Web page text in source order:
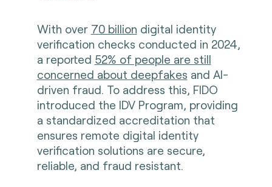
With over 70 billion digital identity
verification checks conducted in 2024,
a reported 52% of people are still
concerned about deepfakes and AI-
driven fraud. To address this, FIDO
introduced the IDV Program, providing
a standardized accreditation that
ensures remote digital identity
verification solutions are secure,
reliable, and fraud resistant.